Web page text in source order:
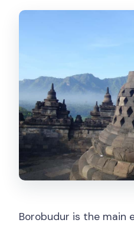
Borobudur is the main